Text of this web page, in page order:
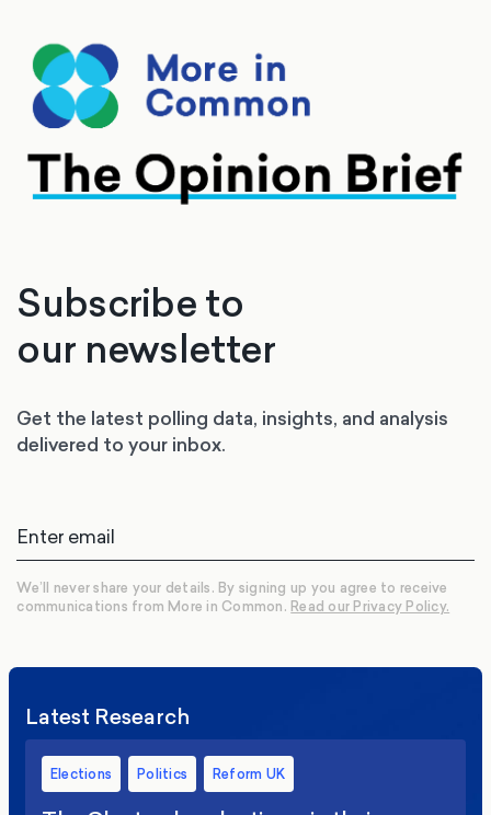
Subscribe to
our newsletter
Get the latest polling data, insights, and analysis
delivered to your inbox.
We’ll never share your details. By signing up you agree to receive
communications from More in Common. Read our Privacy Policy.
Latest Research
Elections Politics Reform UK